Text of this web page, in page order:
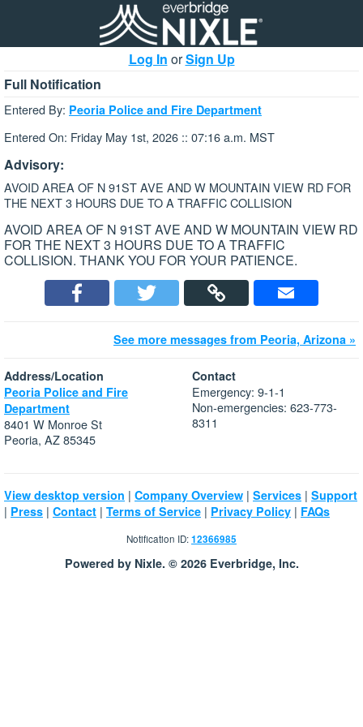
Log In orSign Up
Full Notification
Entered By: Peoria Police and Fire Department
Entered On: Friday May 1st, 2026 :: 07:16 a.m. MST
Advisory:
AVOID AREA OF N 91ST AVE AND W MOUNTAIN VIEW RD FOR
THE NEXT 3 HOURS DUE TO A TRAFFIC COLLISION
AVOID AREA OF N 91ST AVE AND W MOUNTAIN VIEW RD
FOR THE NEXT 3 HOURS DUE TO A TRAFFIC
COLLISION. THANK YOU FOR YOUR PATIENCE.
See more messages from Peoria, Arizona »
Address/Location
Peoria Police and Fire
Department
8401 W Monroe St
Peoria, AZ 85345
Contact
Emergency: 9-1-1
Non-emergencies: 623-773-
8311
View desktop version | Company Overview | Services | Support
| Press | Contact | Terms of Service | Privacy Policy | FAQs
Notification ID:12366985
Powered by Nixle. © 2026 Everbridge, Inc.